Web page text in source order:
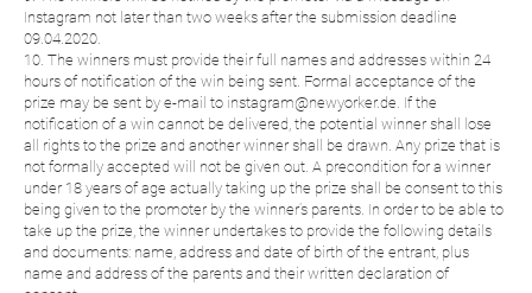
Instagram not later than two weeks after the submission deadline
09.04.2020.
10. The winners must provide their full names and addresses within 24
hours of notification of the win being sent. Formal acceptance of the
prize may be sent by e-mail to instagram@newyorker.de. If the
notification of a win cannot be delivered, the potential winner shall lose
all rights to the prize and another winner shall be drawn. Any prize that is
not formally accepted will not be given out. A precondition for a winner
under 18 years of age actually taking up the prize shall be consent to this
being given to the promoter by the winner’s parents. In order to be able to
take up the prize, the winner undertakes to provide the following details
and documents: name, address and date of birth of the entrant, plus
name and address of the parents and their written declaration of